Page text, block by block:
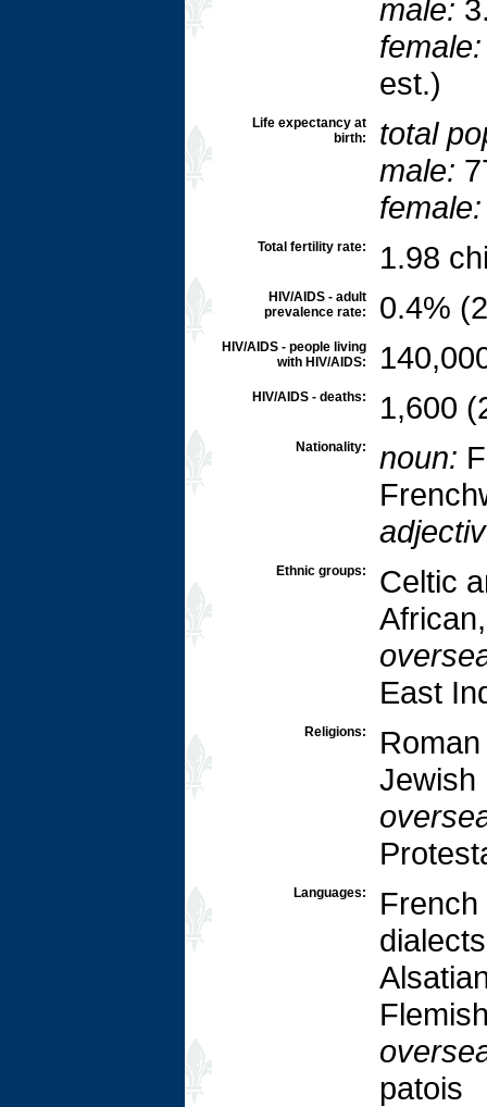
male:
female:
est.)
Life expectancy at
birth:
total
male:
female:
Total fertility rate: 1.98
HIV/AIDS - adult
prevalence rate:
0.4%
HIV/AIDS - people living
with HIV/AIDS:
HIV/AIDS - deaths: 1,600
Nationality: noun:
Ethnic groups:
Celtic
East
Religions:
Jewish
Languages:
patois